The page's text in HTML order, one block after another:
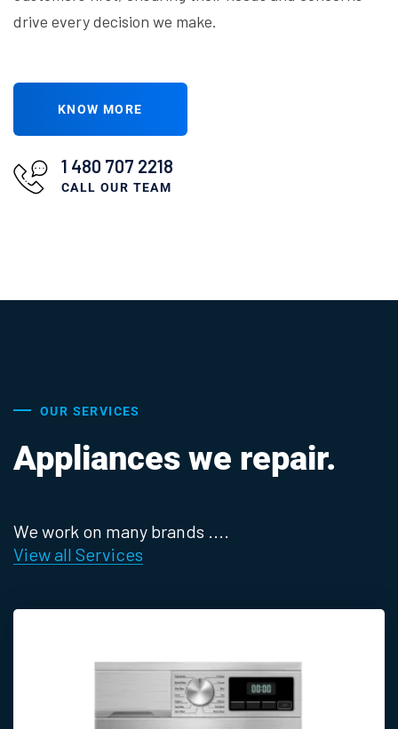
drive every decision we make.
KNOW MORE
1 480 707 2218
CALL OUR TEAM
OUR SERVICES
Appliances we repair.
We work on many brands ....
View all Services